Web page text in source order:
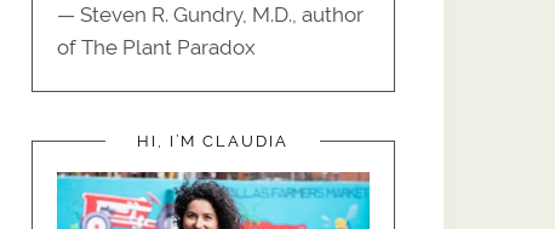
— Steven R. Gundry, M.D., author
of The Plant Paradox
HI, I’M CLAUDIA